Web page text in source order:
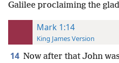
Galilee proclaiming the
Mark 1:14
King James Version
14 Now after that John